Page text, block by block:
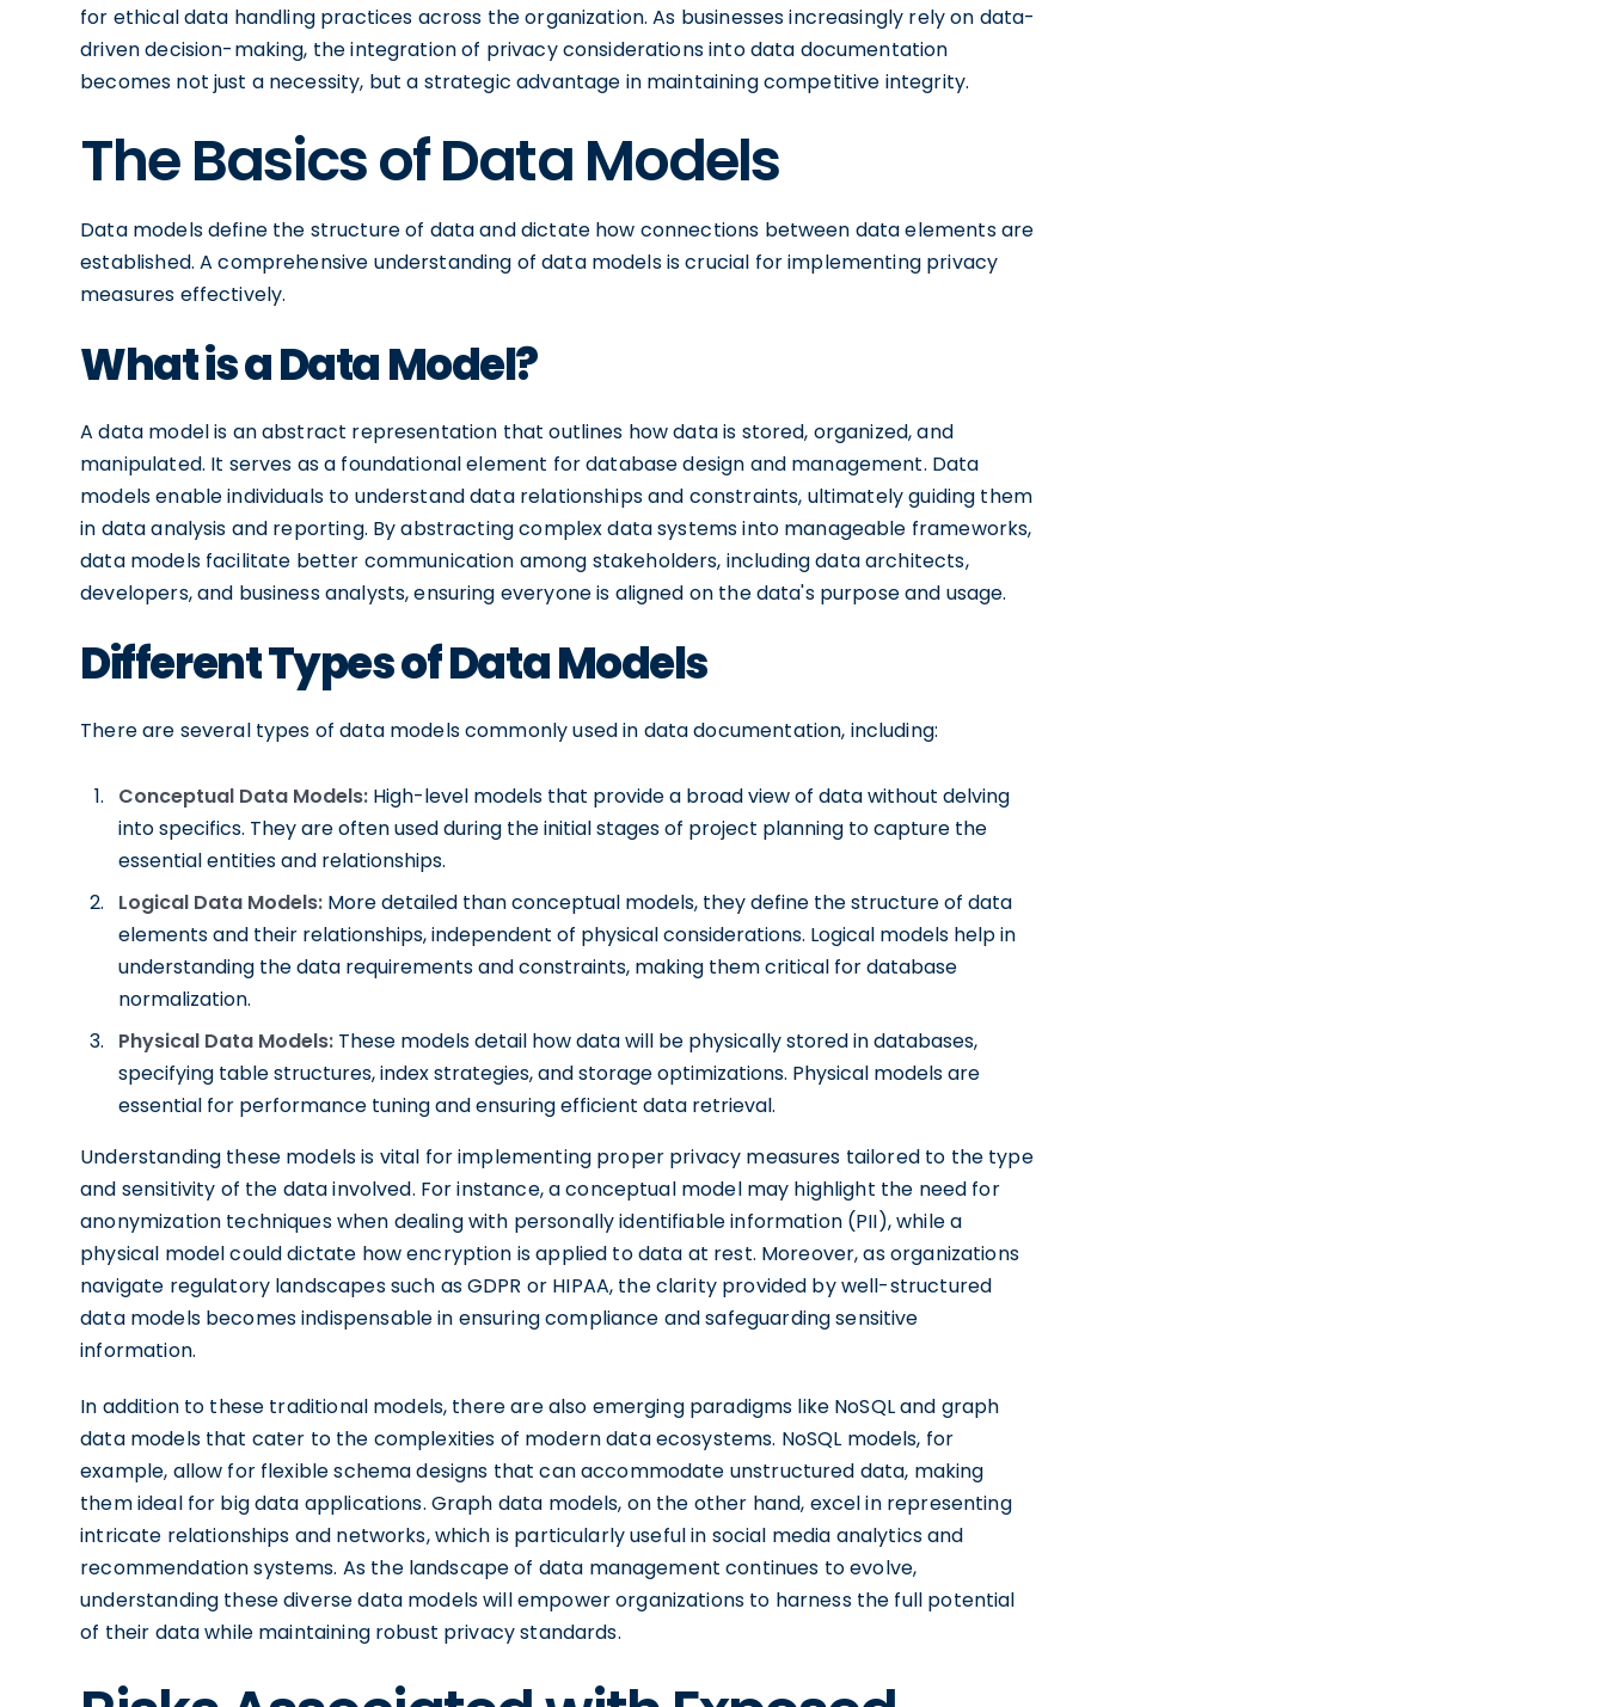
for ethical data handling practices across the organization. As businesses increasingly rely on data-
driven decision-making, the integration of privacy considerations into data documentation
becomes not just a necessity, but a strategic advantage in maintaining competitive integrity.
The Basics of Data Models
Data models define the structure of data and dictate how connections between data elements are
established. A comprehensive understanding of data models is crucial for implementing privacy
measures effectively.
What is a Data Model?
A data model is an abstract representation that outlines how data is stored, organized, and
manipulated. It serves as a foundational element for database design and management. Data
models enable individuals to understand data relationships and constraints, ultimately guiding them
in data analysis and reporting. By abstracting complex data systems into manageable frameworks,
data models facilitate better communication among stakeholders, including data architects,
developers, and business analysts, ensuring everyone is aligned on the data's purpose and usage.
Different Types of Data Models
There are several types of data models commonly used in data documentation, including:
Conceptual Data Models: High-level models that provide a broad view of data without delving
into specifics. They are often used during the initial stages of project planning to capture the
essential entities and relationships.
Logical Data Models: More detailed than conceptual models, they define the structure of data
elements and their relationships, independent of physical considerations. Logical models help in
understanding the data requirements and constraints, making them critical for database
normalization.
Physical Data Models: These models detail how data will be physically stored in databases,
specifying table structures, index strategies, and storage optimizations. Physical models are
essential for performance tuning and ensuring efficient data retrieval.
Understanding these models is vital for implementing proper privacy measures tailored to the type
and sensitivity of the data involved. For instance, a conceptual model may highlight the need for
anonymization techniques when dealing with personally identifiable information (PII), while a
physical model could dictate how encryption is applied to data at rest. Moreover, as organizations
navigate regulatory landscapes such as GDPR or HIPAA, the clarity provided by well-structured
data models becomes indispensable in ensuring compliance and safeguarding sensitive
information.
In addition to these traditional models, there are also emerging paradigms like NoSQL and graph
data models that cater to the complexities of modern data ecosystems. NoSQL models, for
example, allow for flexible schema designs that can accommodate unstructured data, making
them ideal for big data applications. Graph data models, on the other hand, excel in representing
intricate relationships and networks, which is particularly useful in social media analytics and
recommendation systems. As the landscape of data management continues to evolve,
understanding these diverse data models will empower organizations to harness the full potential
of their data while maintaining robust privacy standards.